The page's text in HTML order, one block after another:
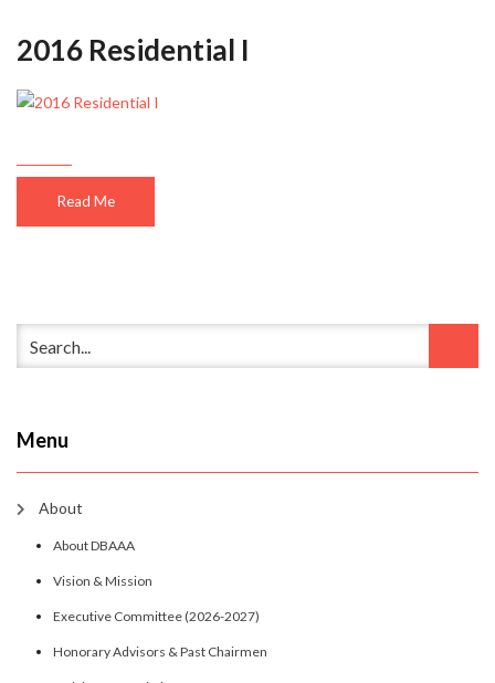
2016 Residential I
Read Me
Menu
About
About DBAAA
Vision & Mission
Executive Committee (2026-2027)
Honorary Advisors & Past Chairmen